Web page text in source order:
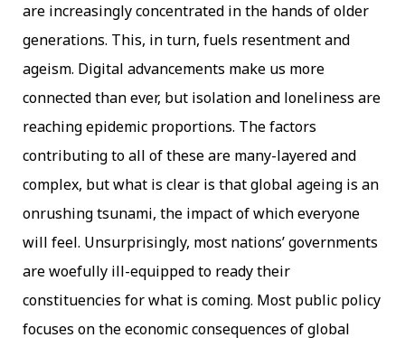
are increasingly concentrated in the hands of older
generations. This, in turn, fuels resentment and
ageism. Digital advancements make us more
connected than ever, but isolation and loneliness are
reaching epidemic proportions. The factors
contributing to all of these are many-layered and
complex, but what is clear is that global ageing is an
onrushing tsunami, the impact of which everyone
will feel. Unsurprisingly, most nations’ governments
are woefully ill-equipped to ready their
constituencies for what is coming. Most public policy
focuses on the economic consequences of global